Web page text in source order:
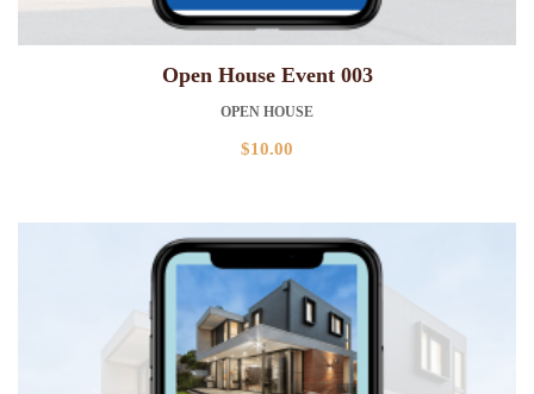
Open House Event 003
OPEN HOUSE
$10.00